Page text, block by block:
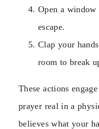
Open a window
escape.
Clap your
room to break
These actions
prayer real in a
believes what your